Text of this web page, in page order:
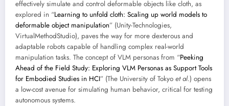
effectively simulate and control deformable objects like cloth, as
explored in “Learning to unfold cloth: Scaling up world models to
deformable object manipulation” (Unity-Technologies,
VirtualMethodStudio), paves the way for more dexterous and
adaptable robots capable of handling complex real-world
manipulation tasks. The concept of VLM personas from “Peeking
Ahead of the Field Study: Exploring VLM Personas as Support Tools
for Embodied Studies in HCI” (The University of Tokyo et al.) opens
a low-cost avenue for simulating human behavior, critical for testing
autonomous systems.